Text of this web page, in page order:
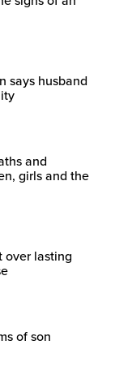
says husband
and
girls and the
over lasting
of son